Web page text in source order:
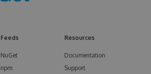
Feeds
NuGet
npm
Resources
Documentation
Support